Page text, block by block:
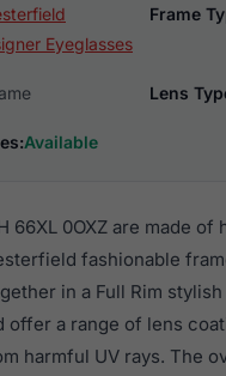
Eyeglasses
Frame
Lens
Available
66XL 0OXZ are made
fashionable
in a Full Rim
offer a range of lens
harmful UV rays. The